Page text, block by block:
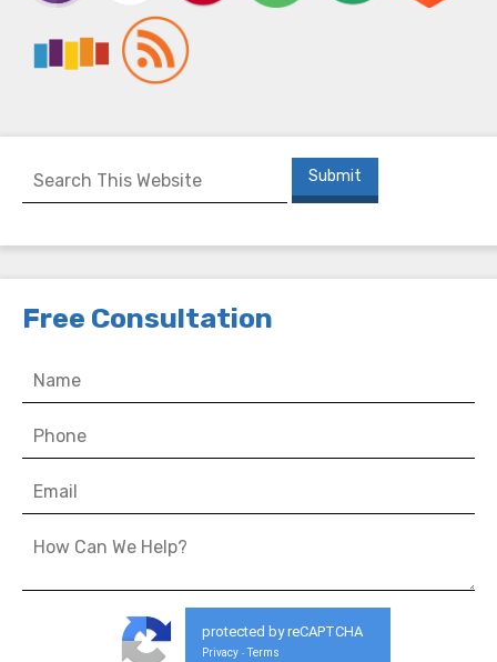
Free Consultation
protected by reCAPTCHA
Privacy - Terms